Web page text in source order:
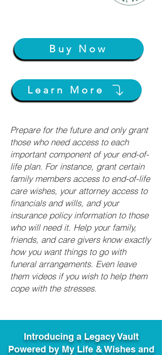
Buy Now
Learn More
Prepare for the future and only grant
those who need access to each
important component of your end-of-
life plan. For instance, grant certain
family members access to end-of-life
care wishes, your attorney access to
financials and wills, and your
insurance policy information to those
who will need it. Help your family,
friends, and care givers know exactly
how you want things to go with
funeral arrangements. Even leave
them videos if you wish to help them
cope with the stresses.
Introducing a Legacy Vault
Powered by My Life & Wishes and